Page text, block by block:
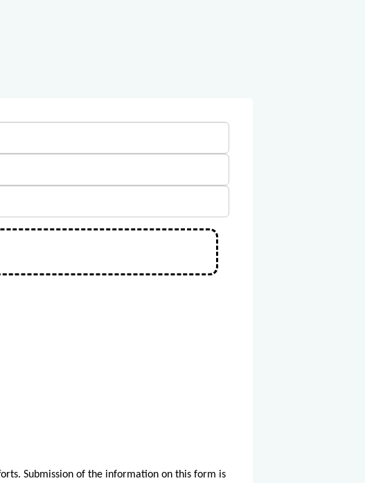
Submission of the information on this form is